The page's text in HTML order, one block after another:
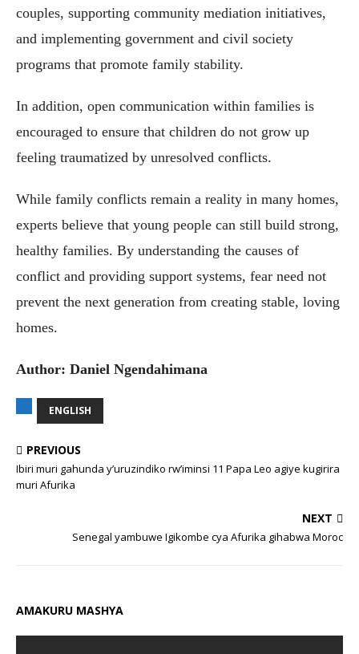
couples, supporting community mediation initiatives,
and implementing government and civil society
programs that promote family stability.
In addition, open communication within families is
encouraged to ensure that children do not grow up
feeling traumatized by unresolved conflicts.
While family conflicts remain a reality in many homes,
experts believe that young people can still build strong,
healthy families. By understanding the causes of
conflict and providing support systems, fear need not
prevent the next generation from creating stable, loving
homes.
Author: Daniel Ngendahimana
ENGLISH
PREVIOUS
Ibiri muri gahunda y’uruzindiko rw’iminsi 11 Papa Leo agiye kugirira
muri Afurika
NEXT
Senegal yambuwe Igikombe cya Afurika gihabwa Moroc
AMAKURU MASHYA